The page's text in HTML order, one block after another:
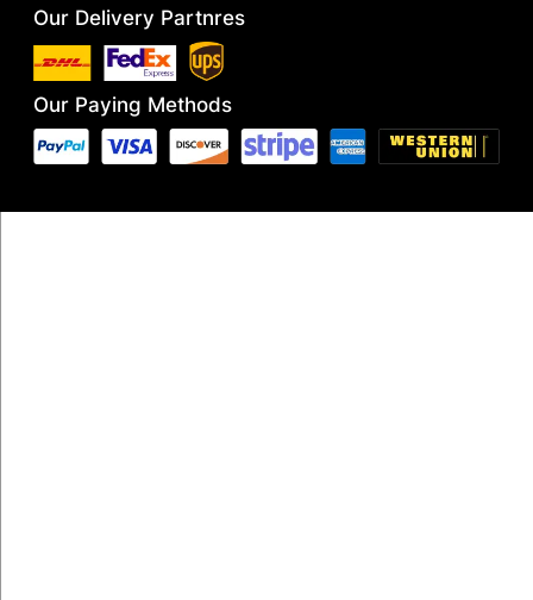
Our Delivery Partnres
Our Paying Methods